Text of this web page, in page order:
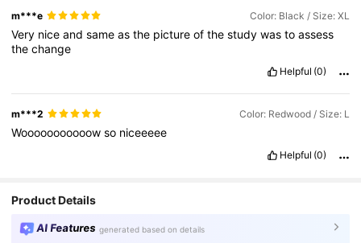
m***e Color: Black / Size: XL
Very niceandsameasthe pictureofthestudywastoassess
thechange
Helpful (0)
m***2 Color: Redwood / Size: L
Wooooooooooowso niceeeee
Helpful (0)
Product Details
AI Features generated based on details